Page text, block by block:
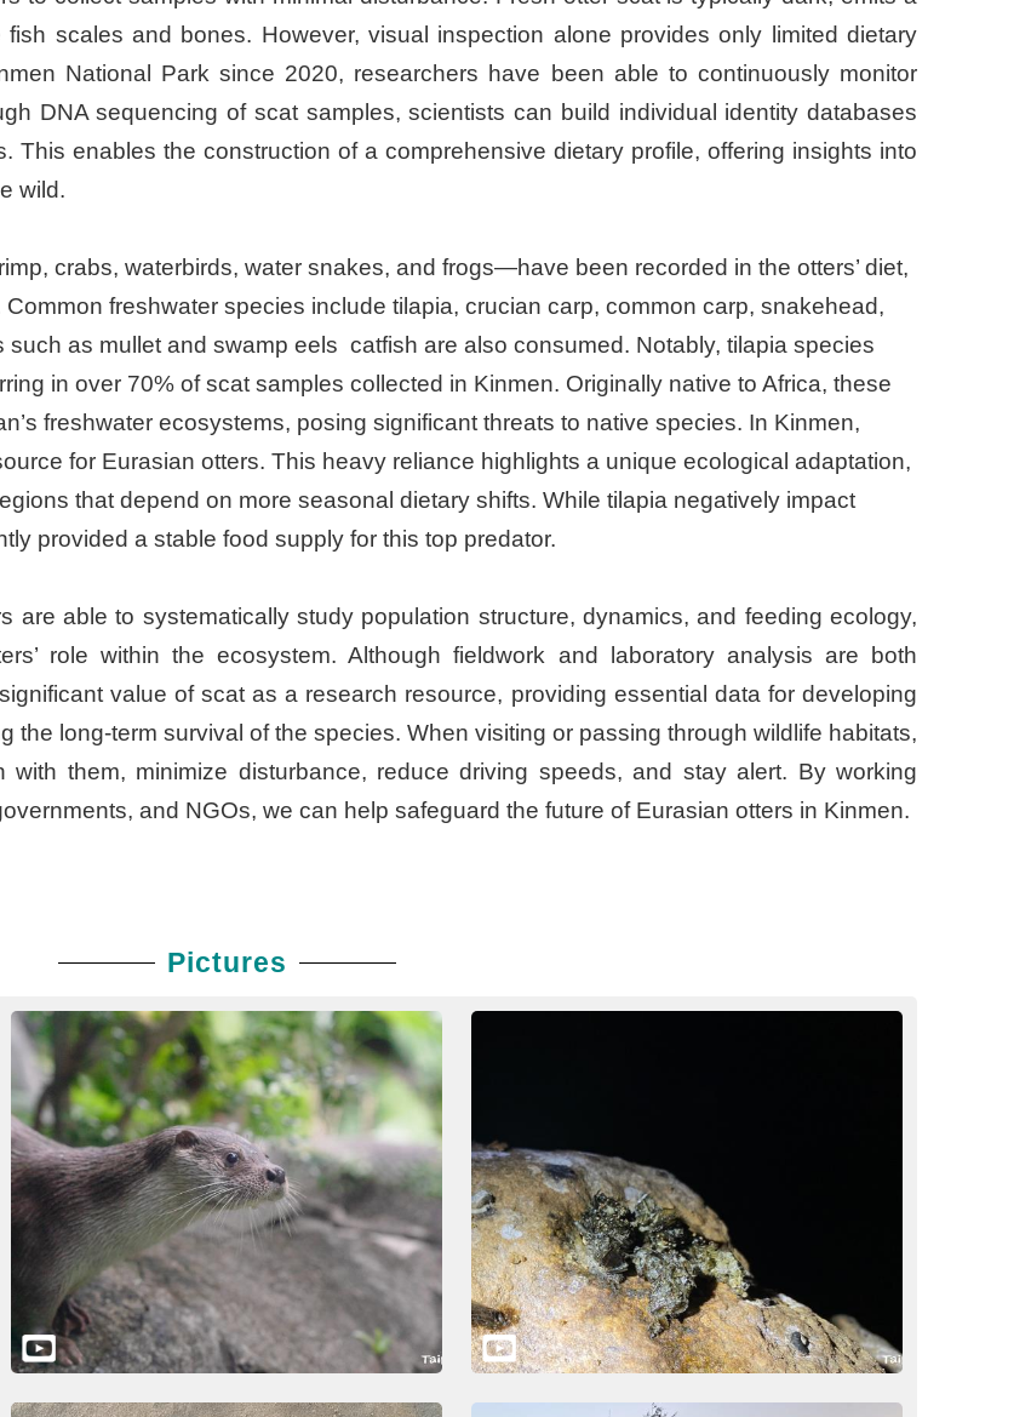
scales and bones. However, visual inspection alone provides only limited dietary
National Park since 2020, researchers have been able to continuously monitor
DNA sequencing of scat samples, scientists can build individual identity databases
This enables the construction of a comprehensive dietary profile, offering insights into
wild.
crabs, waterbirds, water snakes, and frogs—have been recorded in the otters’ diet,
freshwater species include tilapia, crucian carp, common carp, snakehead,
as mullet and swamp eels catfish are also consumed. Notably, tilapia species
in over 70% of scat samples collected in Kinmen. Originally native to Africa, these
freshwater ecosystems, posing significant threats to native species. In Kinmen,
for Eurasian otters. This heavy reliance highlights a unique ecological adaptation,
that depend on more seasonal dietary shifts. While tilapia negatively impact
provided a stable food supply for this top predator.
are able to systematically study population structure, dynamics, and feeding ecology,
role within the ecosystem. Although fieldwork and laboratory analysis are both
value of scat as a research resource, providing essential data for developing
the long-term survival of the species. When visiting or passing through wildlife habitats,
them, minimize disturbance, reduce driving speeds, and stay alert. By working
and NGOs, we can help safeguard the future of Eurasian otters in Kinmen.
Pictures